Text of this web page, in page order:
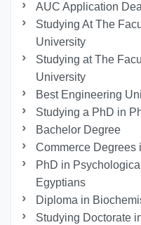
AUC Application
Studying At The
University
Studying at The
University
Best Engineering
Studying a PhD in
Bachelor Degree
Commerce Degrees
PhD in
Egyptians
Diploma in
Studying Doctorate